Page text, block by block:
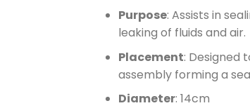
Purpose: Assists in
leaking of fluids and air.
Placement: Designed
assembly forming a
Diameter: 14cm